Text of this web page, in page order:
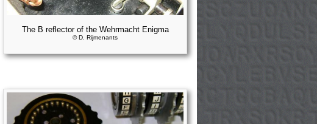
The B reflector of the Wehrmacht Enigma
© D. Rijmenants